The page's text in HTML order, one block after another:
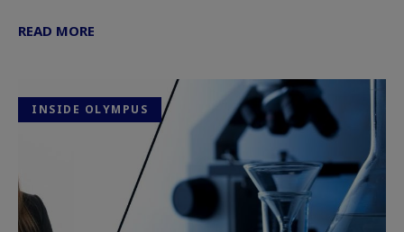
READ MORE
INSIDE OLYMPUS